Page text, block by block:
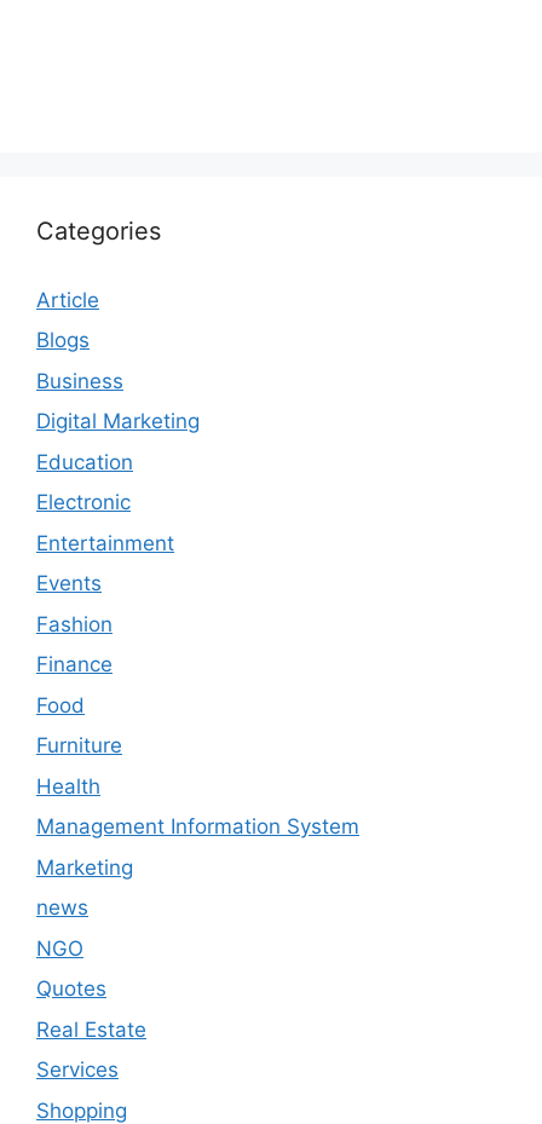
Categories
Article
Blogs
Business
Digital Marketing
Education
Electronic
Entertainment
Events
Fashion
Finance
Food
Furniture
Health
Management Information System
Marketing
news
NGO
Quotes
Real Estate
Services
Shopping